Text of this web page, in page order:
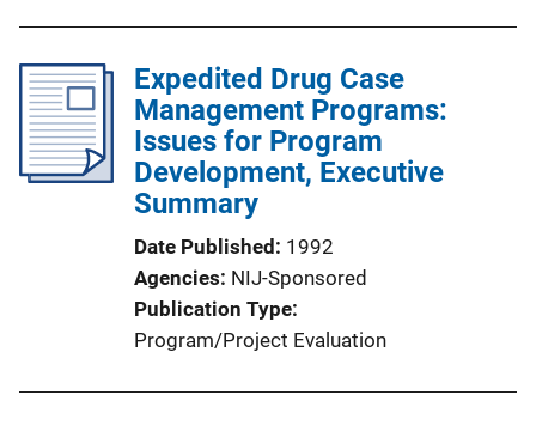
Expedited Drug Case
Management Programs:
Issues for Program
Development, Executive
Summary
Date Published 1992
Agencies NIJ-Sponsored
Publication Type
Program/Project Evaluation